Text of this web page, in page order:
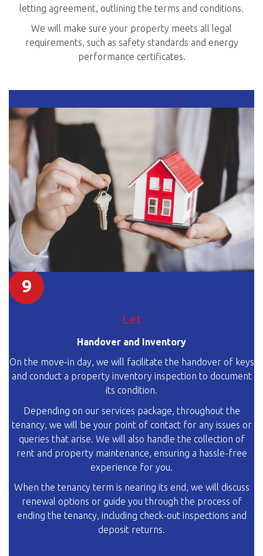
letting agreement, outlining the terms and conditions.
We will make sure your property meets all legal
requirements, such as safety standards and energy
performance certificates.
9
Let
Handover and Inventory
On the move-in day, we will facilitate the handover of keys
and conduct a property inventory inspection to document
its condition.
Depending on our services package, throughout the
tenancy, we will be your point of contact for any issues or
queries that arise. We will also handle the collection of
rent and property maintenance, ensuring a hassle-free
experience for you.
When the tenancy term is nearing its end, we will discuss
renewal options or guide you through the process of
ending the tenancy, including check-out inspections and
deposit returns.